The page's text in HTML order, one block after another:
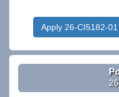
Apply 26-CI5182-01